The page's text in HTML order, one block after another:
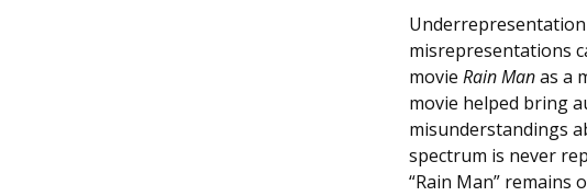
misrepresentations
movie Rain Manas a
movie helped bring
misunderstandings
spectrum is never
“Rain Man”